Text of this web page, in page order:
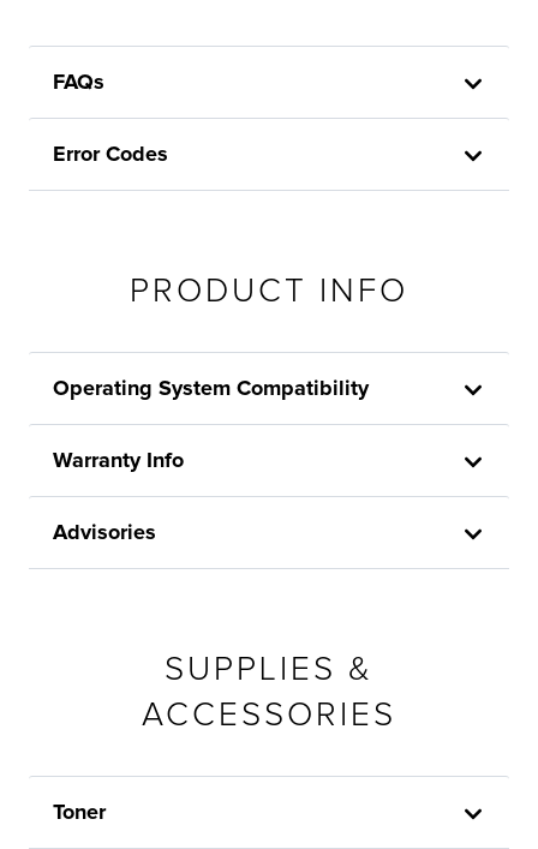
FAQs
Error Codes
PRODUCT INFO
Operating System Compatibility
Warranty Info
Advisories
SUPPLIES &
ACCESSORIES
Toner